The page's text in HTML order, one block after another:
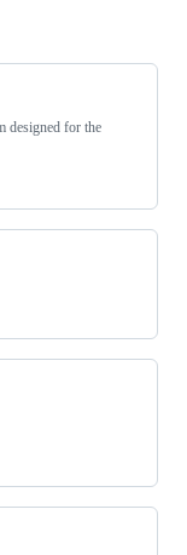
designed for the